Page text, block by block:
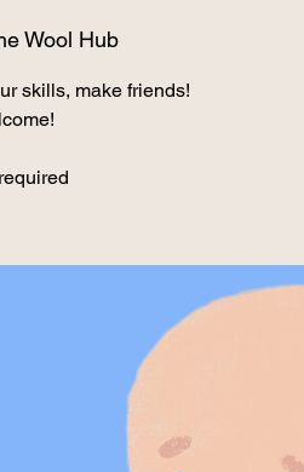
Wool Hub
skills, make friends!